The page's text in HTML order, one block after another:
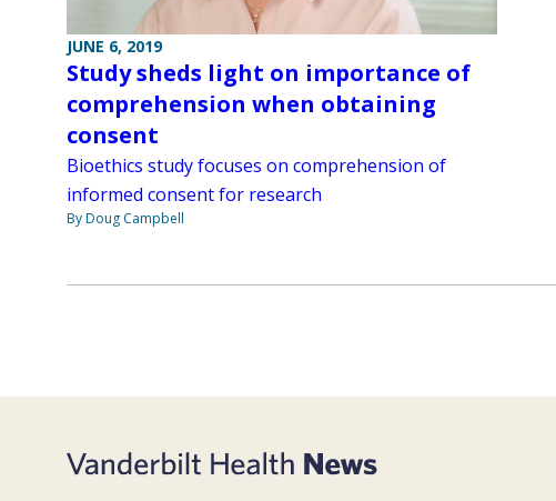
JUNE 6, 2019
Study sheds light on importance of
comprehension when obtaining
consent
Bioethics study focuses on comprehension of
informed consent for research
By Doug Campbell